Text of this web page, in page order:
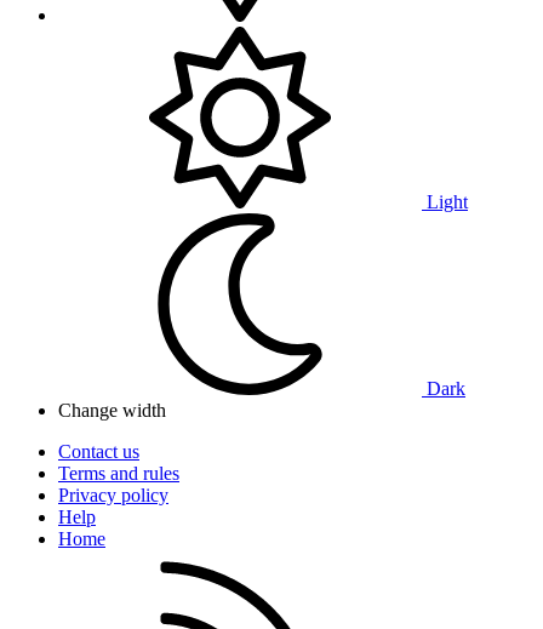
Light
Dark
Change width
Contact us
Terms and rules
Privacy policy
Help
Home